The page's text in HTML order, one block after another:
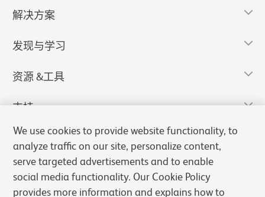
解决方案
发现与学习
资源 &工具
支持
We use cookies to provide website functionality, to
analyze traffic on our site, personalize content,
serve targeted advertisements and to enable
social media functionality. Our Cookie Policy
provides more information and explains how to